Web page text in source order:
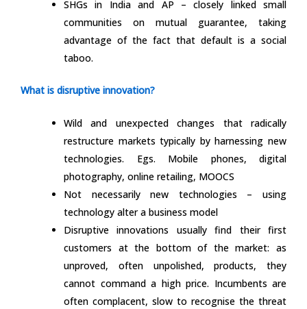
SHGs in India and AP – closely linked small
communities on mutual guarantee, taking
advantage of the fact that default is a social
taboo.
What is disruptive innovation?
Wild and unexpected changes that radically
restructure markets typically by harnessing new
technologies. Egs. Mobile phones, digital
photography, online retailing, MOOCS
Not necessarily new technologies – using
technology alter a business model
Disruptive innovations usually find their first
customers at the bottom of the market: as
unproved, often unpolished, products, they
cannot command a high price. Incumbents are
often complacent, slow to recognise the threat